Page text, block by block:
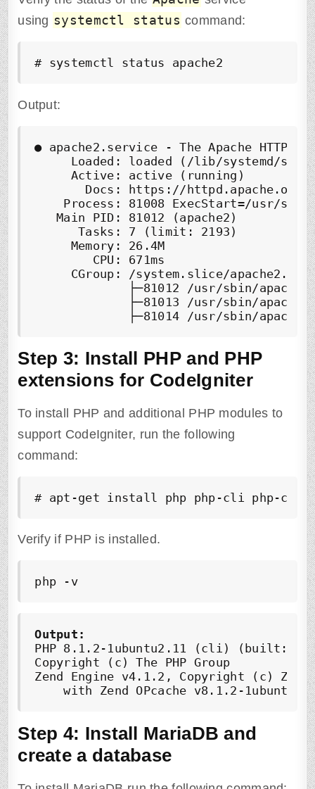
using systemctl status command:
# systemctl status apache2
Output:
● apache2.service - The Apache HTTP
Loaded: loaded (/lib/systemd/
     Active:
active (running)
Docs: https://httpd.apache.org/
Process: 81008 ExecStart=/usr/
   Main PID: 81012 (apache2)
      Tasks: 7 (limit: 2193)
     Memory: 26.4M
        CPU: 671ms
CGroup: /system.slice/
├─81012 /usr/sbin/apache2
├─81013 /usr/sbin/apache2
Step 3: Install PHP and PHP
extensions for CodeIgniter
To install PHP and additional PHP modules to
support CodeIgniter, run the following
command:
# apt-get install php php-cli php-
Verify if PHP is installed.
php -v
Output:
PHP 8.1.2-1ubuntu2.11 (cli) (built:
Copyright (c) The PHP Group
Zend Engine v4.1.2, Copyright (c) Zend
with Zend OPcache v8.1.2-
Step 4: Install MariaDB and
create a database